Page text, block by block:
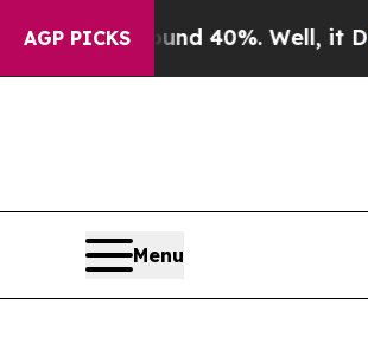
AGP PICKS
Around 40%. Well, it Didn’t
Menu